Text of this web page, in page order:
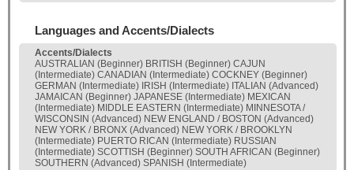
Languages and Accents/Dialects
Accents/Dialects
AUSTRALIAN (Beginner) BRITISH (Beginner) CAJUN
(Intermediate) CANADIAN (Intermediate) COCKNEY (Beginner)
GERMAN (Intermediate) IRISH (Intermediate) ITALIAN (Advanced)
JAMAICAN (Beginner) JAPANESE (Intermediate) MEXICAN
(Intermediate) MIDDLE EASTERN (Intermediate) MINNESOTA /
WISCONSIN (Advanced) NEW ENGLAND / BOSTON (Advanced)
NEW YORK / BRONX (Advanced) NEW YORK / BROOKLYN
(Intermediate) PUERTO RICAN (Intermediate) RUSSIAN
(Intermediate) SCOTTISH (Beginner) SOUTH AFRICAN (Beginner)
SOUTHERN (Advanced) SPANISH (Intermediate)